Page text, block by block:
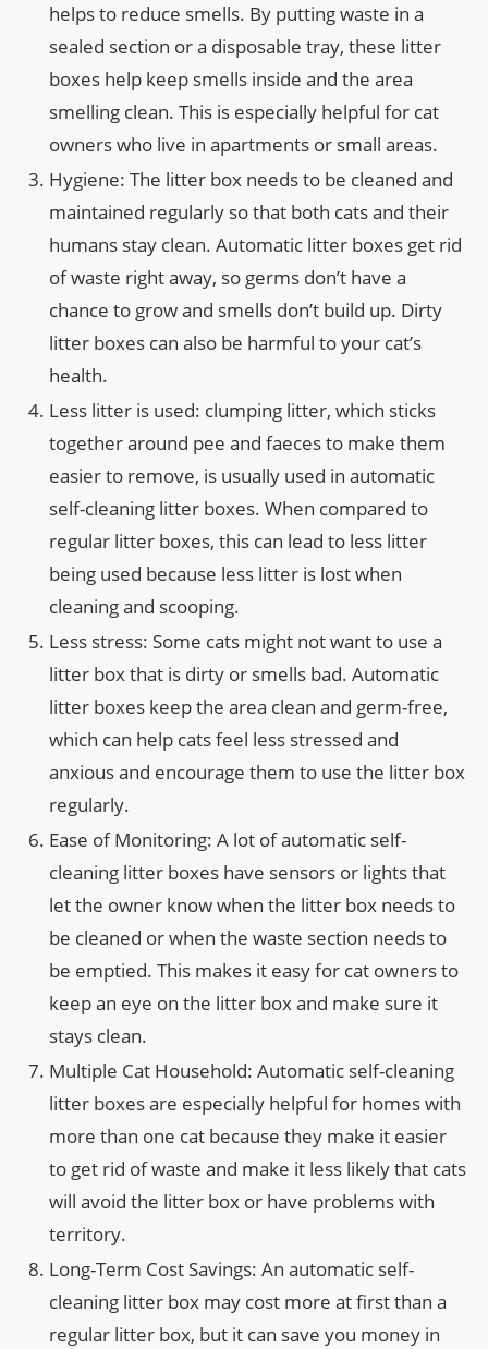
helps to reduce smells. By putting waste in a
sealed section or a disposable tray, these litter
boxes help keep smells inside and the area
smelling clean. This is especially helpful for cat
owners who live in apartments or small areas.
Hygiene: The litter box needs to be cleaned and
maintained regularly so that both cats and their
humans stay clean. Automatic litter boxes get rid
of waste right away, so germs don’t have a
chance to grow and smells don’t build up. Dirty
litter boxes can also be harmful to your cat’s
health.
Less litter is used: clumping litter, which sticks
together around pee and faeces to make them
easier to remove, is usually used in automatic
self-cleaning litter boxes. When compared to
regular litter boxes, this can lead to less litter
being used because less litter is lost when
cleaning and scooping.
Less stress: Some cats might not want to use a
litter box that is dirty or smells bad. Automatic
litter boxes keep the area clean and germ-free,
which can help cats feel less stressed and
anxious and encourage them to use the litter box
regularly.
Ease of Monitoring: A lot of automatic self-
cleaning litter boxes have sensors or lights that
let the owner know when the litter box needs to
be cleaned or when the waste section needs to
be emptied. This makes it easy for cat owners to
keep an eye on the litter box and make sure it
stays clean.
Multiple Cat Household: Automatic self-cleaning
litter boxes are especially helpful for homes with
more than one cat because they make it easier
to get rid of waste and make it less likely that cats
will avoid the litter box or have problems with
territory.
Long-Term Cost Savings: An automatic self-
cleaning litter box may cost more at first than a
regular litter box, but it can save you money in